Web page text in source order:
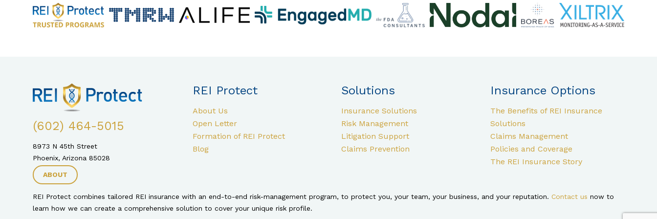
(602) 464-5015
8973 N 45th Street
Phoenix, Arizona 85028
ABOUT
REI Protect
About Us
Open Letter
Formation of REI Protect
Blog
Solutions
Insurance Solutions
Risk Management
Litigation Support
Claims Prevention
Insurance Options
The Benefits of REI Insurance
Solutions
Claims Management
Policies and Coverage
The REI Insurance Story
REI Protect combines tailored REI insurance with an end-to-end risk-management program, to protect you, your team, your business, and your reputation.Contact us now to
learn how we can create a comprehensive solution to cover your unique risk profile.